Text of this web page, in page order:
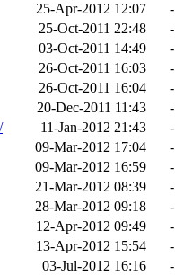
25-Apr-2012 12:07
-
25-Oct-2011 22:48
-
03-Oct-2011 14:49
-
26-Oct-2011 16:03
-
26-Oct-2011 16:04
-
20-Dec-2011 11:43
-
11-Jan-2012 21:43
-
09-Mar-2012 17:04
-
09-Mar-2012 16:59
-
21-Mar-2012 08:39
-
28-Mar-2012 09:18
-
12-Apr-2012 09:49
-
13-Apr-2012 15:54
-
03-Jul-2012 16:16
-